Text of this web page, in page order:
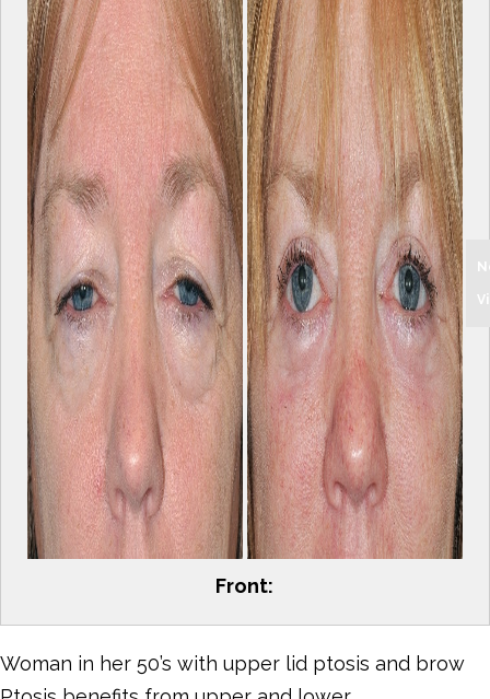
Front:
Woman in her 50’s with upper lid ptosis and brow